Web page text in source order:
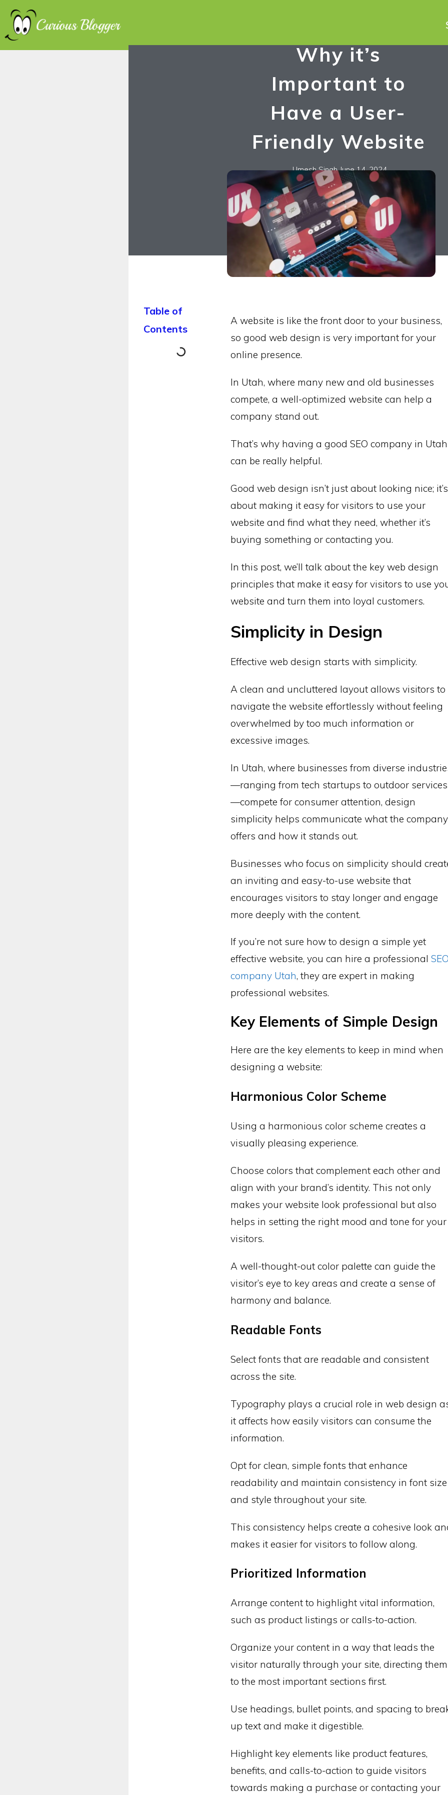
Why it’s
Important to
Have a User-
Friendly Website
Umesh Singh June 14, 2024
Table of
Contents
A website is like the front door to your business,
so good web design is very important for your
online presence.
In Utah, where many new and old businesses
compete, a well-optimized website can help a
company stand out.
That’s why having a good SEO company in Utah
can be really helpful.
Good web design isn’t just about looking nice; it’s
about making it easy for visitors to use your
website and find what they need, whether it’s
buying something or contacting you.
In this post, we’ll talk about the key web design
principles that make it easy for visitors to use
website and turn them into loyal customers.
Simplicity in Design
Effective web design starts with simplicity.
A clean and uncluttered layout allows visitors to
navigate the website effortlessly without feeling
overwhelmed by too much information or
excessive images.
In Utah, where businesses from diverse
—ranging from tech startups to outdoor services
—compete for consumer attention, design
simplicity helps communicate what the company
offers and how it stands out.
Businesses who focus on simplicity should
an inviting and easy-to-use website that
encourages visitors to stay longer and engage
more deeply with the content.
If you’re not sure how to design a simple yet
effective website, you can hire a professional
company Utah, they are expert in making
professional websites.
Key Elements of Simple Design
Here are the key elements to keep in mind when
designing a website:
Harmonious Color Scheme
Using a harmonious color scheme creates a
visually pleasing experience.
Choose colors that complement each other and
align with your brand’s identity. This not only
makes your website look professional but also
helps in setting the right mood and tone for your
visitors.
A well-thought-out color palette can guide the
visitor’s eye to key areas and create a sense of
harmony and balance.
Readable Fonts
Select fonts that are readable and consistent
across the site.
Typography plays a crucial role in web design
it affects how easily visitors can consume the
information.
Opt for clean, simple fonts that enhance
readability and maintain consistency in font size
and style throughout your site.
This consistency helps create a cohesive look
makes it easier for visitors to follow along.
Prioritized Information
Arrange content to highlight vital information,
such as product listings or calls-to-action.
Organize your content in a way that leads the
visitor naturally through your site, directing them
to the most important sections first.
Use headings, bullet points, and spacing to
up text and make it digestible.
Highlight key elements like product features,
benefits, and calls-to-action to guide visitors
towards making a purchase or contacting your